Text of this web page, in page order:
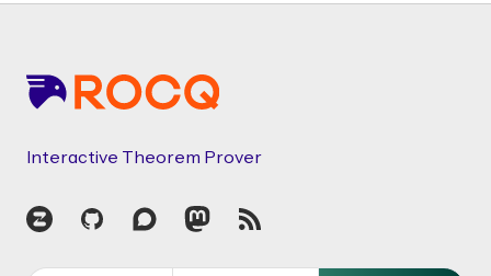
Interactive Theorem Prover
Zulip GitHubDiscourseMastodon
RSS